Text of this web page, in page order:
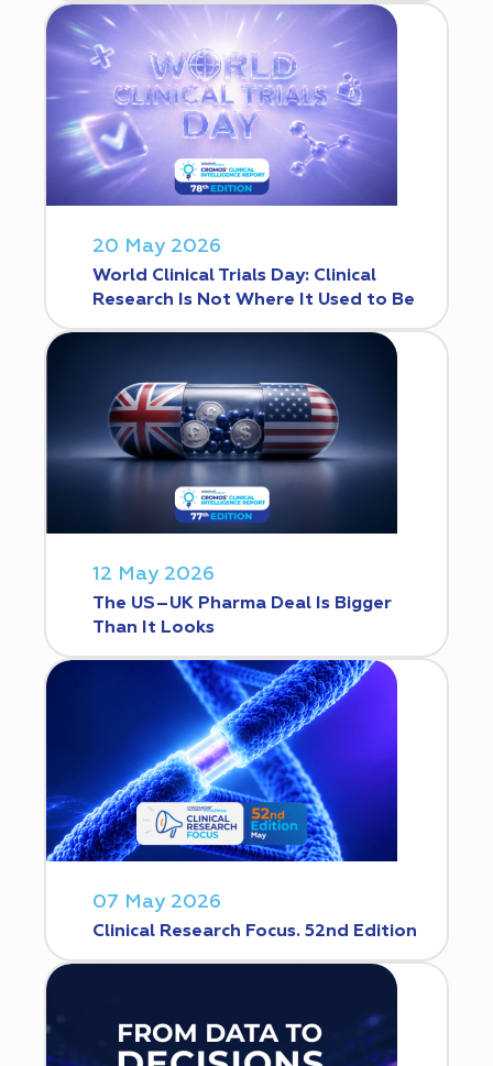
20 May 2026
World Clinical Trials Day: Clinical
Research Is Not Where It Used to Be
12 May 2026
The US–UK Pharma Deal Is Bigger
Than It Looks
07 May 2026
Clinical Research Focus. 52nd Edition